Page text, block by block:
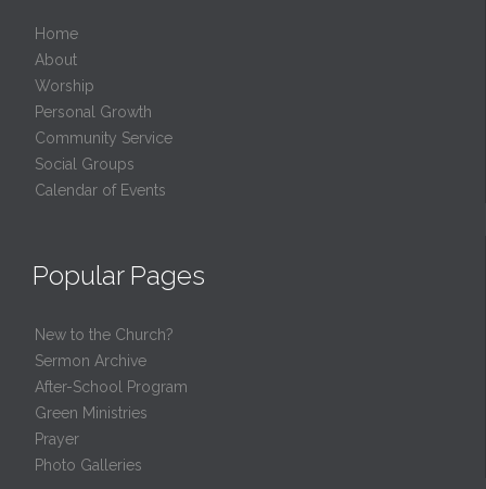
Home
About
Worship
Personal Growth
Community Service
Social Groups
Calendar of Events
Popular Pages
New to the Church?
Sermon Archive
After-School Program
Green Ministries
Prayer
Photo Galleries